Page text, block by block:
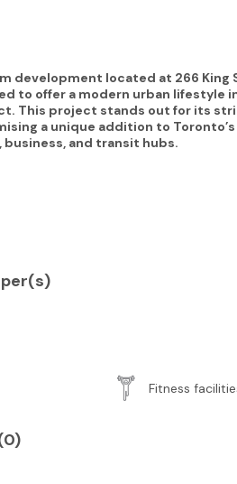
development located at 266 King
to offer a modern urban lifestyle
This project stands out for its
a unique addition to
and transit hubs.
Fitness
0)